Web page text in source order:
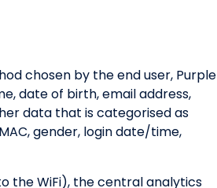
chosen by the end user, Purple
date of birth, email address,
data that is categorised as
gender, login date/time,
the WiFi), the central analytics